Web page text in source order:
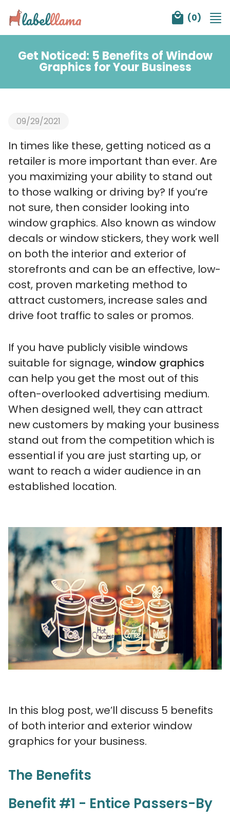
(0)
Get Noticed: 5 Benefits of Window
Graphics for Your Business
09/29/2021
In times like these, getting noticed as a
retailer is more important than ever. Are
you maximizing your ability to stand out
to those walking or driving by? If you’re
not sure, then consider looking into
window graphics. Also known as window
decals or window stickers, they work well
on both the interior and exterior of
storefronts and can be an effective, low-
cost, proven marketing method to
attract customers, increase sales and
drive foot traffic to sales or promos.
If you have publicly visible windows
suitable for signage,window graphics
can help you get the most out of this
often-overlooked advertising medium.
When designed well, they can attract
new customers by making your business
stand out from the competition which is
essential if you are just starting up, or
want to reach a wider audience in an
established location.
In this blog post, we’ll discuss 5 benefits
of both interior and exterior window
graphics for your business.
The Benefits
Benefit #1 - Entice Passers-By